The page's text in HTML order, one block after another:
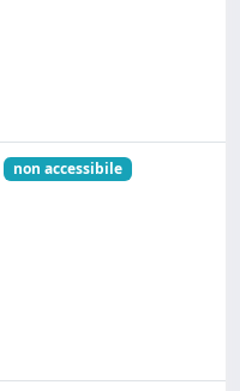
non accessibile